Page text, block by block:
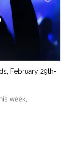
February 29th-
week,